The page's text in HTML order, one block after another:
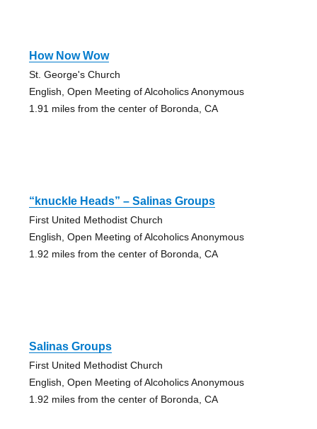
How Now Wow
St. George's Church
English, Open Meeting of Alcoholics Anonymous
1.91 miles from the center of Boronda, CA
“knuckle Heads” – Salinas Groups
First United Methodist Church
English, Open Meeting of Alcoholics Anonymous
1.92 miles from the center of Boronda, CA
Salinas Groups
First United Methodist Church
English, Open Meeting of Alcoholics Anonymous
1.92 miles from the center of Boronda, CA